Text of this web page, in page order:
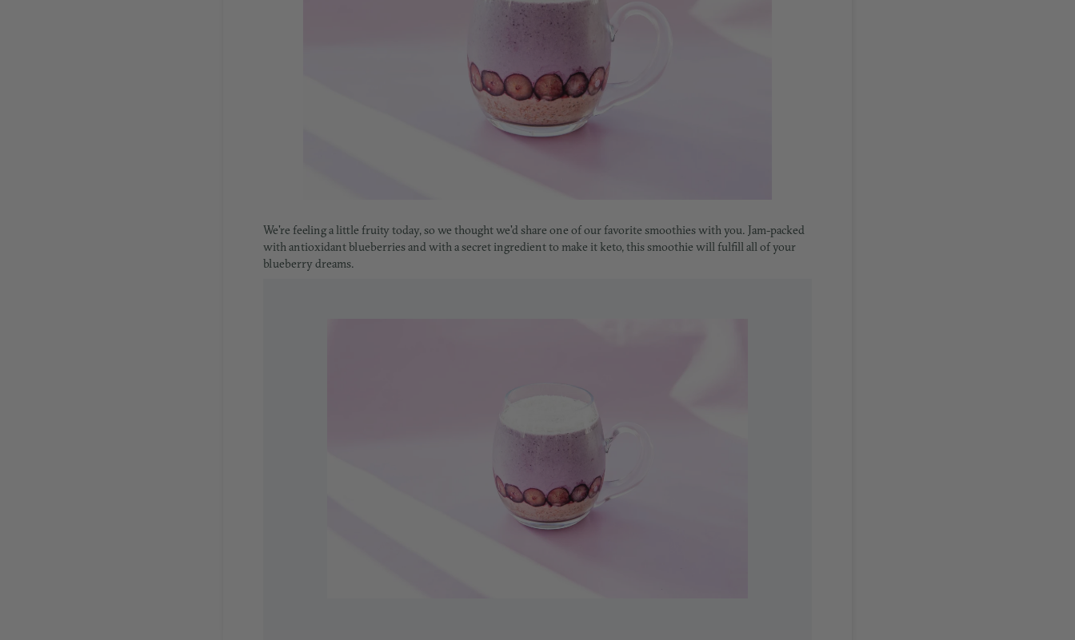
We're feeling a little fruity today, so we thought we'd share one of our favorite smoothies with you. Jam-packed
with antioxidant blueberries and with a secret ingredient to make it keto, this smoothie will fulfill all of your
blueberry dreams.